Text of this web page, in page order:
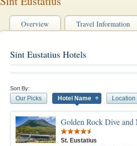
Overview Travel Information
Sint Eustatius Hotels
Sort By:
Our Picks Hotel Name Location
Golden Rock Dive and
St. Eustatius